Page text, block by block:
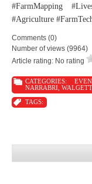
#FarmMapping
#Agriculture
Comments (0)
Number of views (9964)
Article rating: No rating
CATEGORIES:
NARRABRI WALGETT
TAGS: